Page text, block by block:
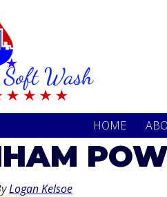
HOME
Logan Kelsoe